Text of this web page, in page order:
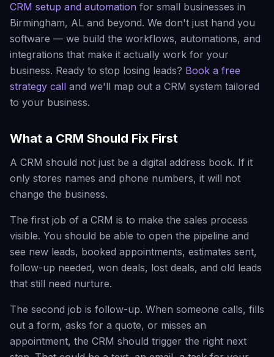
CRM setup and automation for small businesses in
Birmingham, AL and beyond. We don't just hand you
software — we build the workflows, automations, and
integrations that make it actually work for your
business. Ready to stop losing leads? Book a free
strategy call and we'll map out a CRM system tailored
to your business.
What a CRM Should Fix First
A CRM should not just be a digital address book. If it
only stores names and phone numbers, it will not
change the business.
The first job of a CRM is to make the sales process
visible. You should be able to open the pipeline and
see new leads, booked appointments, estimates sent,
follow-up needed, won deals, lost deals, and old leads
that still need nurture.
The second job is follow-up. When someone calls, fills
out a form, asks for a quote, or misses an
appointment, the CRM should trigger the right next